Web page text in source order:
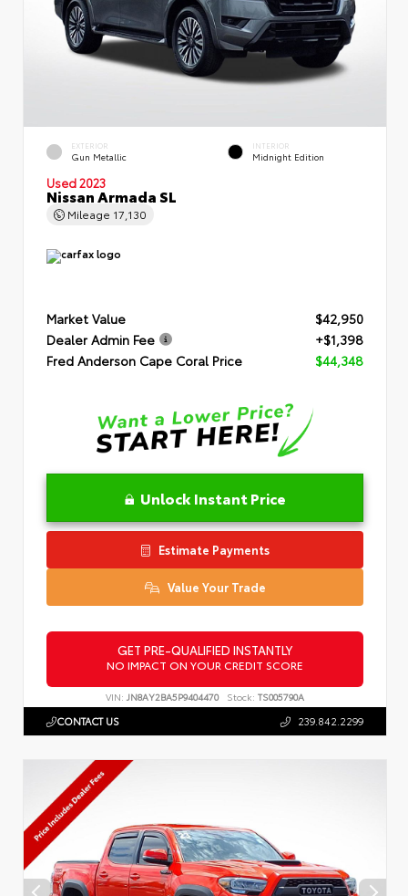
EXTERIOR
Gun Metallic
INTERIOR
Midnight Edition
Used 2023
Nissan Armada SL
Mileage 17,130
Market Value
$42,950
Dealer Admin Fee
+$1,398
Fred Anderson Cape Coral Price
$44,348
Unlock Instant Price
Estimate Payments
Value Your Trade
GET PRE-QUALIFIED INSTANTLY
NO IMPACT ON YOUR CREDIT SCORE
VIN: JN8AY2BA5P9404470 Stock: TS005790A
CONTACT US 239.842.2299